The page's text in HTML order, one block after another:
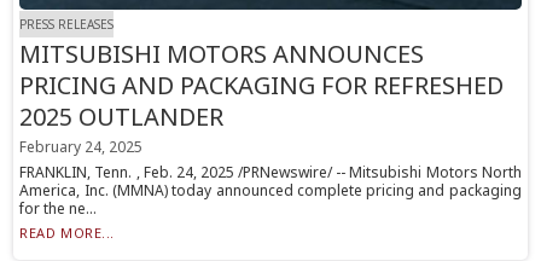
PRESS RELEASES
MITSUBISHI MOTORS ANNOUNCES
PRICING AND PACKAGING FOR REFRESHED
2025 OUTLANDER
February 24, 2025
FRANKLIN, Tenn. , Feb. 24, 2025 /PRNewswire/ -- Mitsubishi Motors North
America, Inc. (MMNA) today announced complete pricing and packaging
for the ne...
READ MORE...